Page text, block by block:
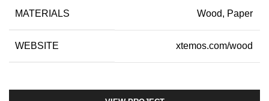
MATERIALS Wood, Paper
WEBSITE xtemos.com/wood